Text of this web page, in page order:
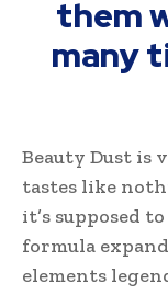
them
many
Beauty Dust is
tastes like
it’s supposed
formula
elements